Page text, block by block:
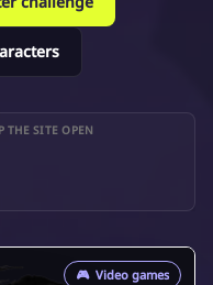
THE SITE OPEN
🎮 Video games